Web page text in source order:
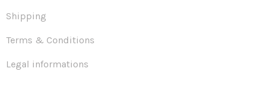
Shipping
Terms & Conditions
Legal informations